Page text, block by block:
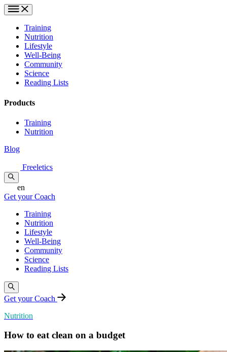
Training
Nutrition
Lifestyle
Well-Being
Community
Science
Reading Lists
Products
Training
Nutrition
Blog
Freeletics
en
Get your Coach
Training
Nutrition
Lifestyle
Well-Being
Community
Science
Reading Lists
Get your Coach
Nutrition
How to eat clean on a budget